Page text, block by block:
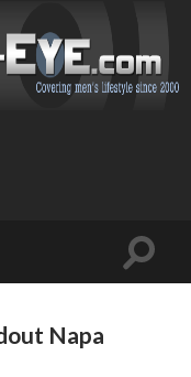
Toggle
Napa